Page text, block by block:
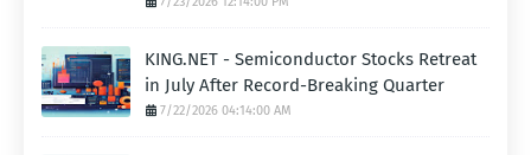
KING.NET - Semiconductor Stocks Retreat
in July After Record-Breaking Quarter
7/22/2026 04:14:00 AM